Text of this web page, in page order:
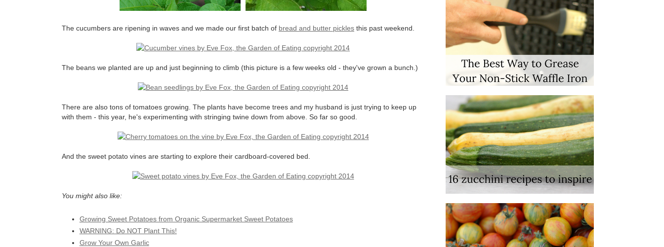
The cucumbers are ripening in waves and we made our first batch of bread and butter pickles this past weekend.
The beans we planted are up and just beginning to climb (this picture is a few weeks old - they've grown a bunch.)
There are also tons of tomatoes growing. The plants have become trees and my husband is just trying to keep up
with them - this year, he's experimenting with stringing twine down from above. So far so good.
And the sweet potato vines are starting to explore their cardboard-covered bed.
You might also like:
Growing Sweet Potatoes from Organic Supermarket Sweet Potatoes
WARNING: Do NOT Plant This!
Grow Your Own Garlic